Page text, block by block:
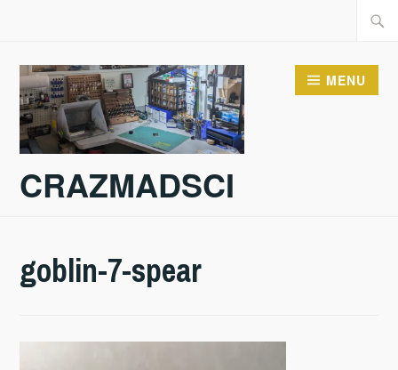
content
CRAZMADSCI
MENU
goblin-7-spear